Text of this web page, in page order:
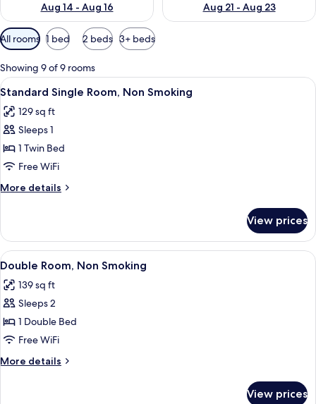
Aug 14 - Aug 16
Aug 21 - Aug 23
Available
filters
for
rooms
All rooms 1 bed 2 beds 3+ beds
Showing 9 of 9 rooms
View
all
photos
for
Standard
Single
Room,
Non
A hotel room with a bed, a desk
3
Standard Single Room, Non Smoking
129 sq ft
Sleeps 1
1 Twin Bed
Free WiFi
More details
More
Single
Room,
Non
View prices
View
all
photos
for
Double
Room,
Non
Smoking
A hotel room with a bed, a desk, a
3
Double Room, Non Smoking
139 sq ft
Sleeps 2
1 Double Bed
Free WiFi
More details
More
View prices